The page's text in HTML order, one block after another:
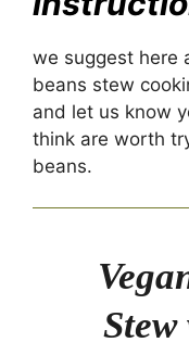
we suggest here
beans stew
and let us know
think are worth
beans.